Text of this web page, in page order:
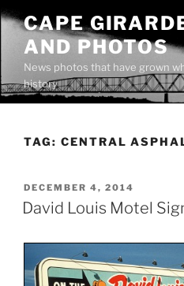
Skip
content
CAPE
AND PHOTOS
News photos that have grown
history
TAG: CENTRAL
POSTED
ON
DECEMBER 4, 2014
David Louis Motel